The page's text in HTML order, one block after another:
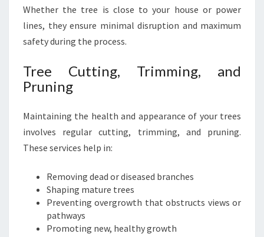
Whether the tree is close to your house or power
lines, they ensure minimal disruption and maximum
safety during the process.
Tree Cutting, Trimming, and
Pruning
Maintaining the health and appearance of your trees
involves regular cutting, trimming, and pruning.
These services help in:
Removing dead or diseased branches
Shaping mature trees
Preventing overgrowth that obstructs views or
pathways
Promoting new, healthy growth